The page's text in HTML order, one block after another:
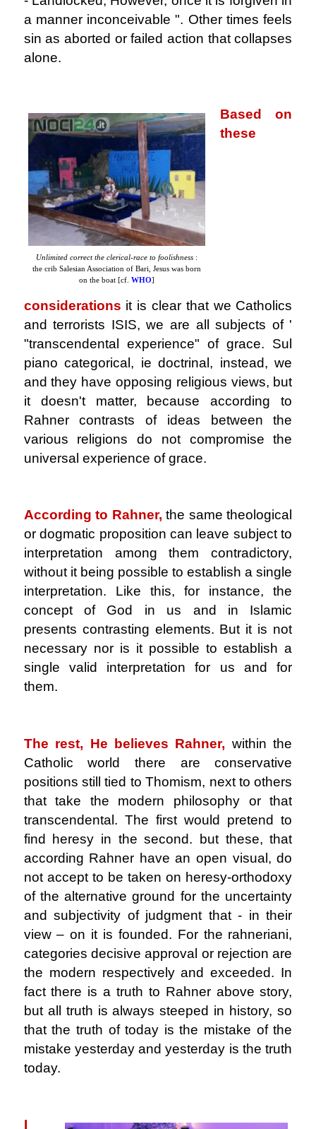
a manner inconceivable ". Other times feels
sin as aborted or failed action that collapses
alone.
Unlimited correct the clerical-race to foolishness:
the crib Salesian Association of Bari, Jesus was born
on the boat [cf. WHO]
Based on
these
considerations it is clear that we Catholics
and terrorists ISIS, we are all subjects of '
"transcendental experience" of grace. Sul
piano categorical, ie doctrinal, instead, we
and they have opposing religious views, but
it doesn't matter, because according to
Rahner contrasts of ideas between the
various religions do not compromise the
universal experience of grace.
According to Rahner, the same theological
or dogmatic proposition can leave subject to
interpretation among them contradictory,
without it being possible to establish a single
interpretation. Like this, for instance, the
concept of God in us and in Islamic
presents contrasting elements. But it is not
necessary nor is it possible to establish a
single valid interpretation for us and for
them.
The rest, He believes Rahner, within the
Catholic world there are conservative
positions still tied to Thomism, next to others
that take the modern philosophy or that
transcendental. The first would pretend to
find heresy in the second. but these, that
according Rahner have an open visual, do
not accept to be taken on heresy-orthodoxy
of the alternative ground for the uncertainty
and subjectivity of judgment that - in their
view – on it is founded. For the rahneriani,
categories decisive approval or rejection are
the modern respectively and exceeded. In
fact there is a truth to Rahner above story,
but all truth is always steeped in history, so
that the truth of today is the mistake of the
mistake yesterday and yesterday is the truth
today.
I